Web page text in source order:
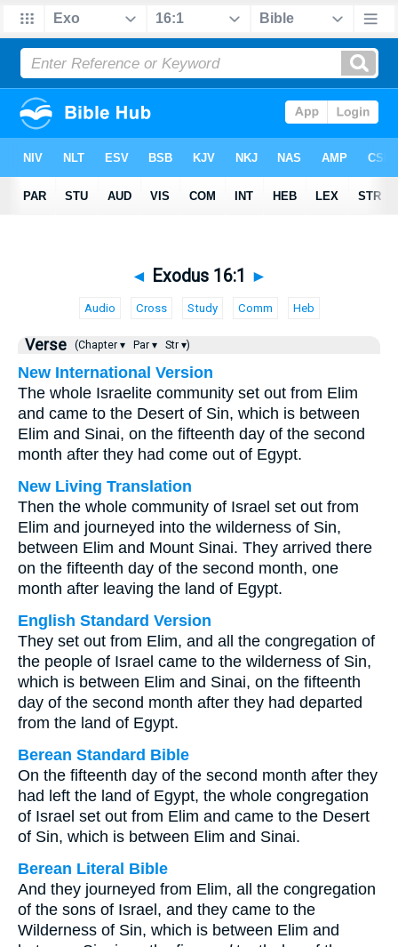
◄ Exodus 16:1 ►
Audio Cross Study Comm Heb
Verse (Chapter ▾ Par ▾ Str ▾)
New International Version
The whole Israelite community set out from Elim
and came to the Desert of Sin, which is between
Elim and Sinai, on the fifteenth day of the second
month after they had come out of Egypt.
New Living Translation
Then the whole community of Israel set out from
Elim and journeyed into the wilderness of Sin,
between Elim and Mount Sinai. They arrived there
on the fifteenth day of the second month, one
month after leaving the land of Egypt.
English Standard Version
They set out from Elim, and all the congregation of
the people of Israel came to the wilderness of Sin,
which is between Elim and Sinai, on the fifteenth
day of the second month after they had departed
from the land of Egypt.
Berean Standard Bible
On the fifteenth day of the second month after they
had left the land of Egypt, the whole congregation
of Israel set out from Elim and came to the Desert
of Sin, which is between Elim and Sinai.
Berean Literal Bible
And they journeyed from Elim, all the congregation
of the sons of Israel, and they came to the
Wilderness of Sin, which is between Elim and